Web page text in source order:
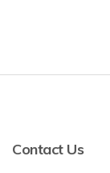
Contact Us